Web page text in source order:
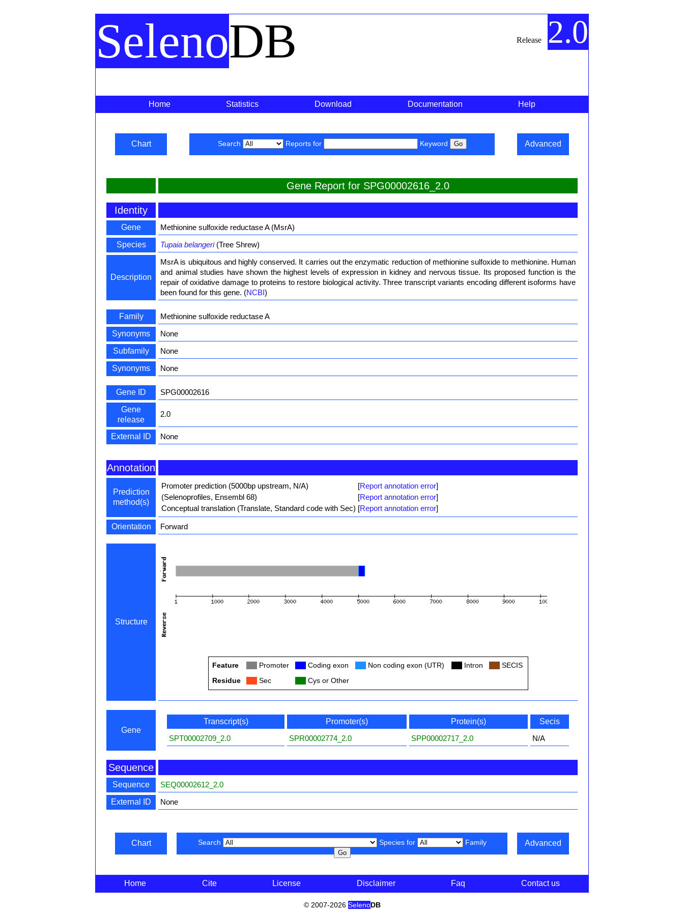
SelenoDB Release 2.0
Home Statistics Download Documentation Help
Chart Search Reports for Keyword Advanced
Gene Report for SPG00002616_2.0
Identity
Gene
Methionine sulfoxide reductase A (MsrA)
Species
Tupaia belangeri(Tree Shrew)
Description
MsrA is ubiquitous and highly conserved. It carries out the enzymatic reduction of methionine sulfoxide to methionine. Human
and animal studies have shown the highest levels of expression in kidney and nervous tissue. Its proposed function is the
repair of oxidative damage to proteins to restore biological activity. Three transcript variants encoding different isoforms have
been found for this gene. (NCBI)
Family
Methionine sulfoxide reductase A
Synonyms
None
Subfamily
None
Synonyms
None
Gene ID
SPG00002616
Gene
release
2.0
External ID None
Annotation
Prediction
method(s)
Promoter prediction (5000bp upstream, N/A) [Report annotation error]
(Selenoprofiles, Ensembl 68)
[Report annotation error]
Conceptual translation (Translate, Standard code with Sec) [Report annotation error]
Orientation Forward
Structure
Feature Promoter Coding exon Non coding exon (UTR) Intron
SECIS
Residue
Sec Cys or Other
Gene
Transcript(s) Promoter(s) Protein(s)
Secis
SPT00002709_2.0
SPR00002774_2.0 SPP00002717_2.0 N/A
Sequence
Sequence
SEQ00002612_2.0
External ID
None
Chart Search Species for Family Advanced
Home Cite License Disclaimer Faq Contact us
© 2007-2026 SelenoDB